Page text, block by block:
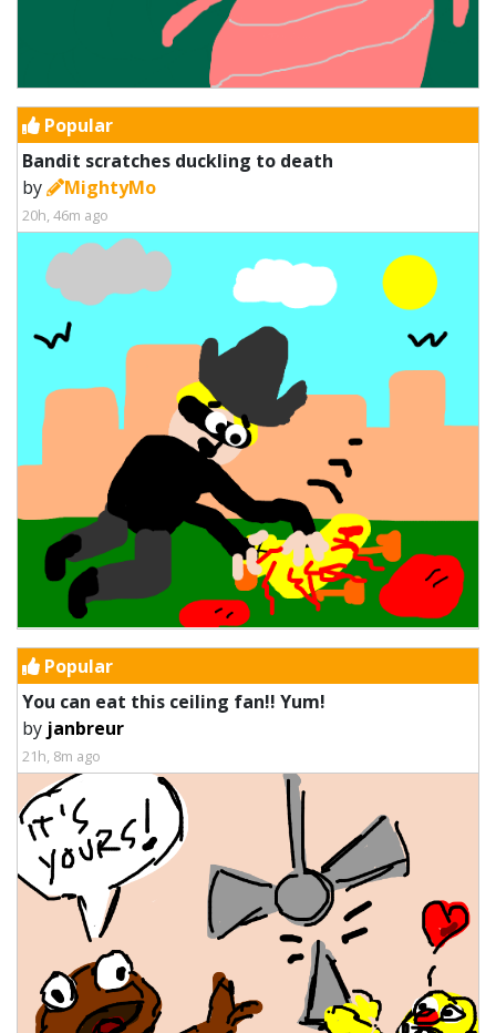
Popular
Bandit scratches duckling to death
by
MightyMo
20h, 46m ago
Popular
You can eat this ceiling fan!! Yum!
by janbreur
21h, 8m ago